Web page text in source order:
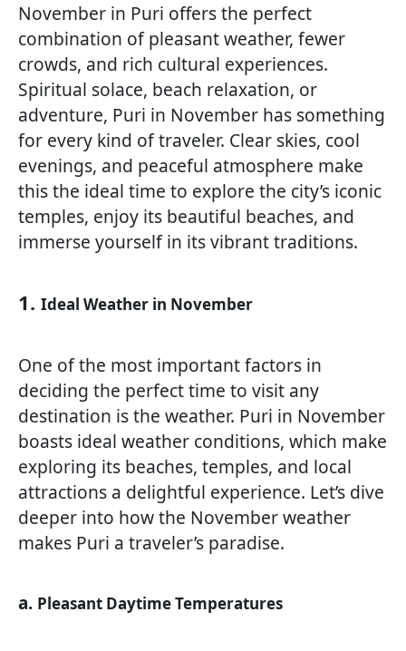
November in Puri offers the perfect
combination of pleasant weather, fewer
crowds, and rich cultural experiences.
Spiritual solace, beach relaxation, or
adventure, Puri in November has something
for every kind of traveler. Clear skies, cool
evenings, and peaceful atmosphere make
this the ideal time to explore the city’s iconic
temples, enjoy its beautiful beaches, and
immerse yourself in its vibrant traditions.
1. Ideal Weather in November
One of the most important factors in
deciding the perfect time to visit any
destination is the weather. Puri in November
boasts ideal weather conditions, which make
exploring its beaches, temples, and local
attractions a delightful experience. Let’s dive
deeper into how the November weather
makes Puri a traveler’s paradise.
a. Pleasant Daytime Temperatures